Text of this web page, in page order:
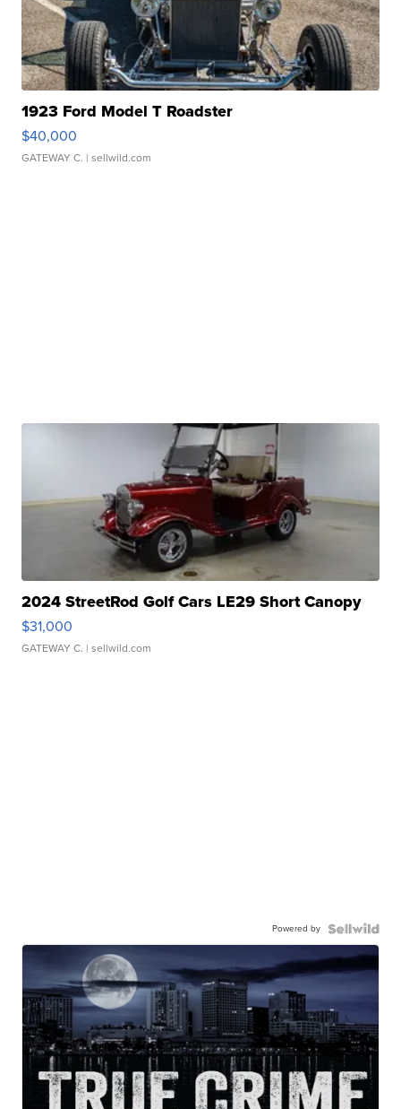
1923 Ford Model T Roadster
$40,000
GATEWAY C. | sellwild.com
2024 StreetRod Golf Cars LE29 Short Canopy
$31,000
GATEWAY C. | sellwild.com
Powered by